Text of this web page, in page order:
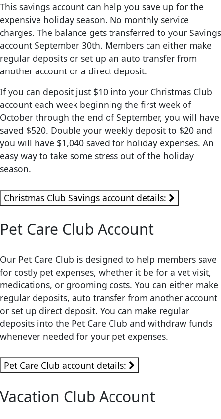
This savings account can help you save up for the
expensive holiday season. No monthly service
charges. The balance gets transferred to your Savings
account September 30th. Members can either make
regular deposits or set up an auto transfer from
another account or a direct deposit.
If you can deposit just $10 into your Christmas Club
account each week beginning the first week of
October through the end of September, you will have
saved $520. Double your weekly deposit to $20 and
you will have $1,040 saved for holiday expenses. An
easy way to take some stress out of the holiday
season.
Christmas Club Savings account details:
Pet Care Club Account
Our Pet Care Club is designed to help members save
for costly pet expenses, whether it be for a vet visit,
medications, or grooming costs. You can either make
regular deposits, auto transfer from another account
or set up direct deposit. You can make regular
deposits into the Pet Care Club and withdraw funds
whenever needed for your pet expenses.
Pet Care Club account details:
Vacation Club Account